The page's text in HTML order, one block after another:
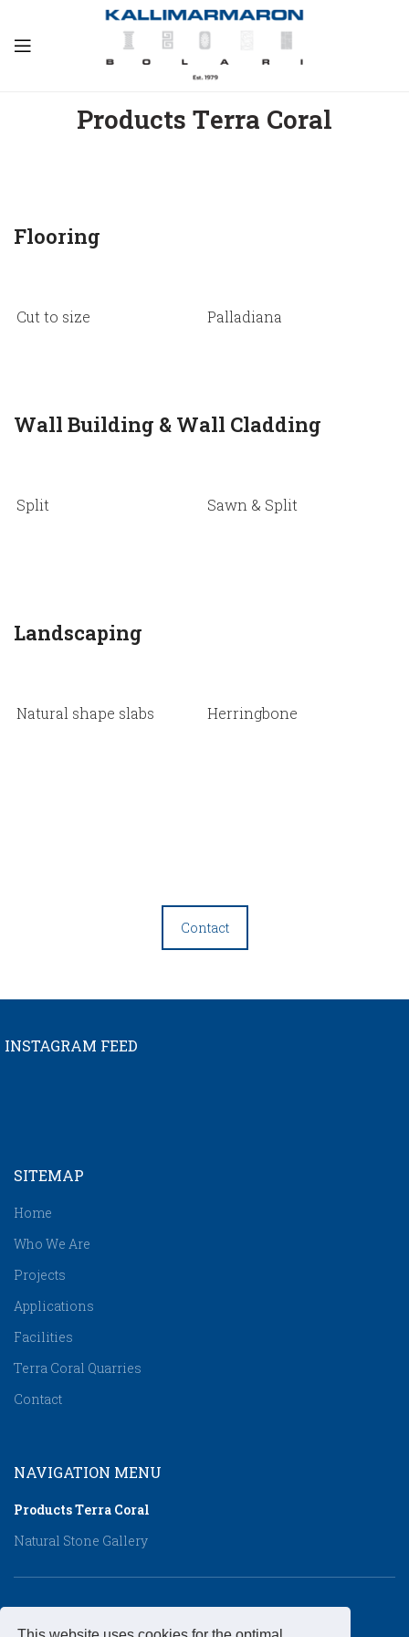
Products Τerra Coral
Flooring
Cut to size Palladiana
Wall Building & Wall Cladding
Split Sawn & Split
Landscaping
Natural shape slabs Herringbone
Contact
INSTAGRAM FEED
SITEMAP
Home
Who We Are
Projects
Applications
Facilities
Terra Coral Quarries
Contact
NAVIGATION MENU
Products Τerra Coral
Natural Stone Gallery